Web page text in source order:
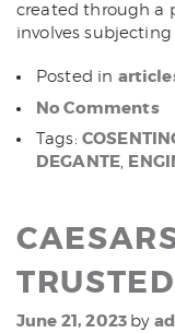
created through a
involves
Posted in
No Comments
Tags:
DEGANTE,
June 21, 2023 by